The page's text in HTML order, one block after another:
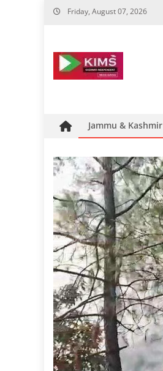
Skip
Friday, August 07, 2026
Jammu & Kashmir